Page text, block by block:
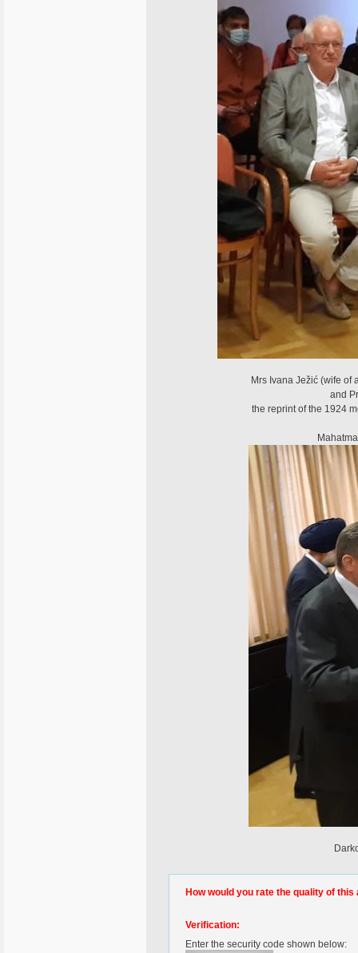
Mrs Ivana Ježić (wife
and
the reprint of the 1924
How would you rate the quality of this
Verification:
Enter the security code shown below: